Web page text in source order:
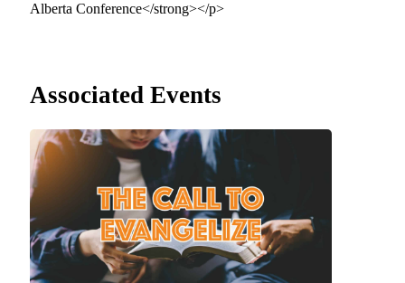
Alberta Conference</strong></p>
Associated Events